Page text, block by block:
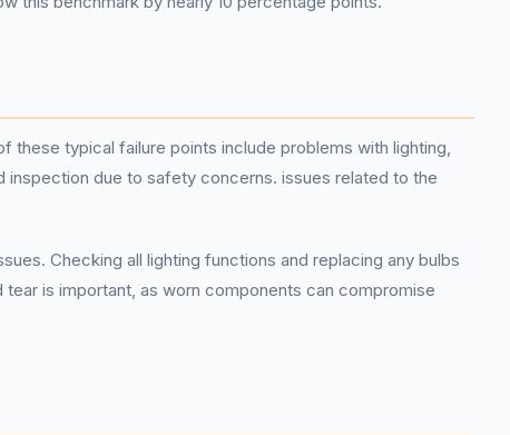
these typical failure points include problems with lighting,
inspection due to safety concerns. issues related to the
Checking all lighting functions and replacing any bulbs
is important, as worn components can compromise